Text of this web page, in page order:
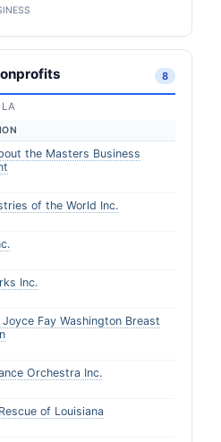
8
the Masters Business
of the World Inc.
Inc.
Joyce Fay Washington Breast
Orchestra Inc.
of Louisiana